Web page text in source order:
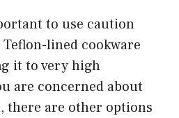
to use caution
lined cookware
it to very high
are concerned about
there are other options